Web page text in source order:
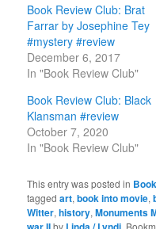
Book Review Club: Brat
Farrar by Josephine Tey
#mystery #review
December 6, 2017
In "Book Review Club"
Book Review Club: Black
Klansman #review
October 7, 2020
In "Book Review Club"
This entry was posted in
taggedart,book into movie,
Witter,history,Monuments
by .